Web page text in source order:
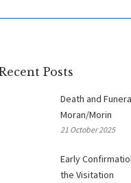
Posts
Death and
Moran/Morin
21 October 2025
Early
the Visitation